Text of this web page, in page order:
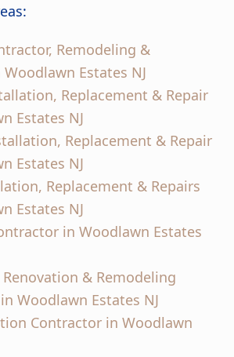
Remodeling &
Estates NJ
Replacement & Repair
Estates NJ
Replacement & Repair
Estates NJ
Replacement & Repairs
Estates NJ
in Woodlawn Estates
& Remodeling
Woodlawn Estates NJ
Contractor in Woodlawn